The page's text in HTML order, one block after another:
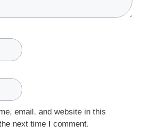
email, and website in this
next time I comment.